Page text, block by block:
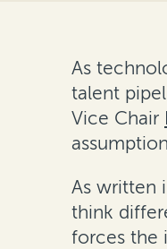
As
talent
Vice Chair
As written
think
forces the